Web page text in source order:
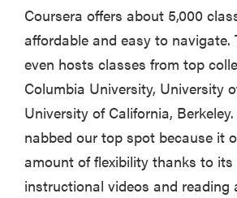
Coursera offers about 5,000
affordable and easy to navigate.
even hosts classes from top
Columbia University, University
University of California,
nabbed our top spot because it
amount of flexibility thanks to
instructional videos and reading